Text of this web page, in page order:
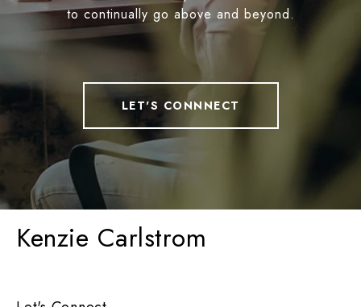
to continually go above and beyond.
LET'S CONNNECT
Kenzie Carlstrom